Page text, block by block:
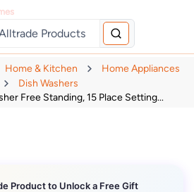
Home & Kitchen
Home Appliances
Dish Washers
Free Standing, 15 Place Setting...
Product to Unlock a Free Gift